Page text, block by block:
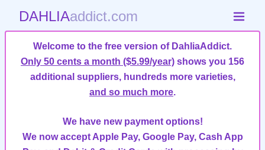
DAHLIAaddict.com
Welcome to the free version of DahliaAddict.
Only 50 cents a month ($5.99/year) shows you 156
additional suppliers, hundreds more varieties,
and so much more.
We have new payment options!
We now accept Apple Pay, Google Pay, Cash App